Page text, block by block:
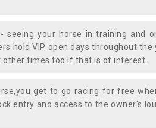
- seeing your horse in training and
hold VIP open days throughout the
other times too if that is of interest.
get to go racing for free
entry and access to the owner's